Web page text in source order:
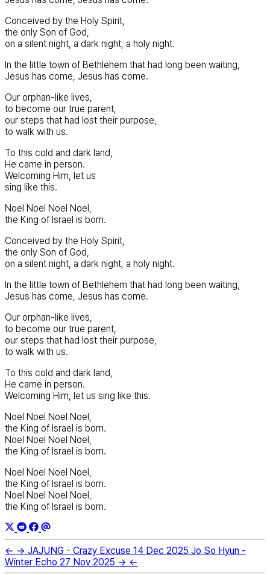
Conceived by the Holy Spirit,
the only Son of God,
on a silent night, a dark night, a holy night.
In the little town of Bethlehem that had long been waiting,
Jesus has come, Jesus has come.
Our orphan-like lives,
to become our true parent,
our steps that had lost their purpose,
to walk with us.
To this cold and dark land,
He came in person.
Welcoming Him, let us
sing like this.
Noel Noel Noel Noel,
the King of Israel is born.
Conceived by the Holy Spirit,
the only Son of God,
on a silent night, a dark night, a holy night.
In the little town of Bethlehem that had long been waiting,
Jesus has come, Jesus has come.
Our orphan-like lives,
to become our true parent,
our steps that had lost their purpose,
to walk with us.
To this cold and dark land,
He came in person.
Welcoming Him, let us sing like this.
Noel Noel Noel Noel,
the King of Israel is born.
Noel Noel Noel Noel,
the King of Israel is born.
Noel Noel Noel Noel,
the King of Israel is born.
Noel Noel Noel Noel,
the King of Israel is born.
← → JAJUNG - Crazy Excuse 14 Dec 2025 Jo So Hyun -
Winter Echo 27 Nov 2025 → ←